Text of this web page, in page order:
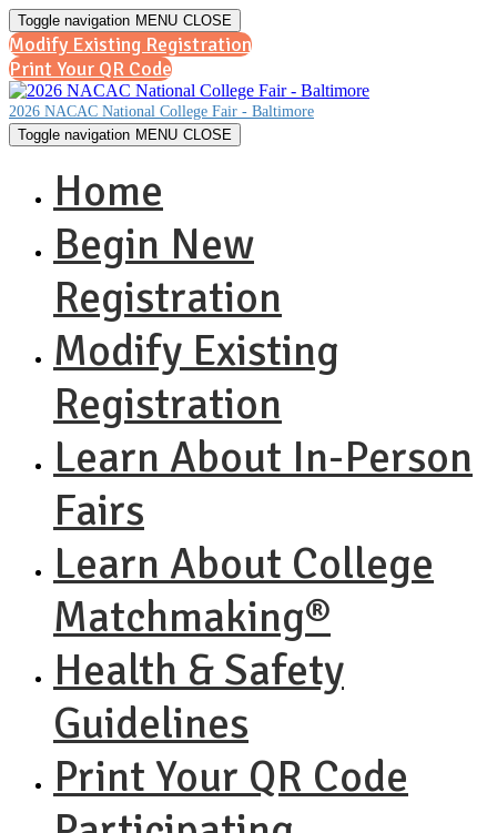
Toggle navigation MENU CLOSE
Modify Existing Registration
Print Your QR Code
2026 NACAC National College Fair - Baltimore
Toggle navigation MENU CLOSE
Home
Begin New
Registration
Modify Existing
Registration
Learn About In-Person
Fairs
Learn About College
Matchmaking®
Health & Safety
Guidelines
Print Your QR Code